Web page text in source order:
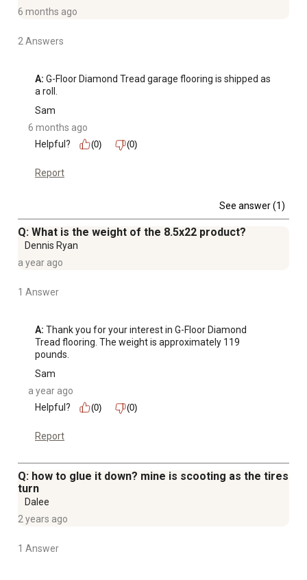
6 months ago
2 Answers
A: G-Floor Diamond Tread garage flooring is shipped as
a roll.
Sam
6 months ago
Helpful?
(0) (0)
Report
See answer (1)
Q: What is the weight of the 8.5x22 product?
Dennis Ryan
a year ago
1 Answer
A: Thank you for your interest in G-Floor Diamond
Tread flooring. The weight is approximately 119
pounds.
Sam
a year ago
Helpful?
(0) (0)
Report
Q: how to glue it down? mine is scooting as the tires
turn
Dalee
2 years ago
1 Answer